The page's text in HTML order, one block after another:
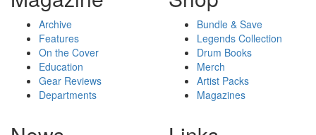
Archive
Features
On the Cover
Education
Gear Reviews
Departments
Bundle & Save
Legends Collection
Drum Books
Merch
Artist Packs
Magazines